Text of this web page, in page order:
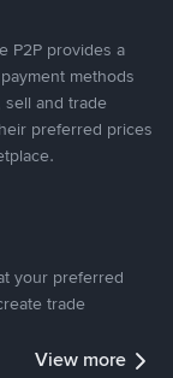
P2P provides a
methods
and trade
preferred prices
your preferred
trade
View more